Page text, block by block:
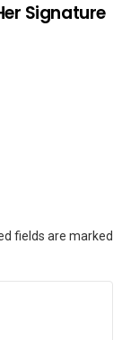
Signature
fields are marked